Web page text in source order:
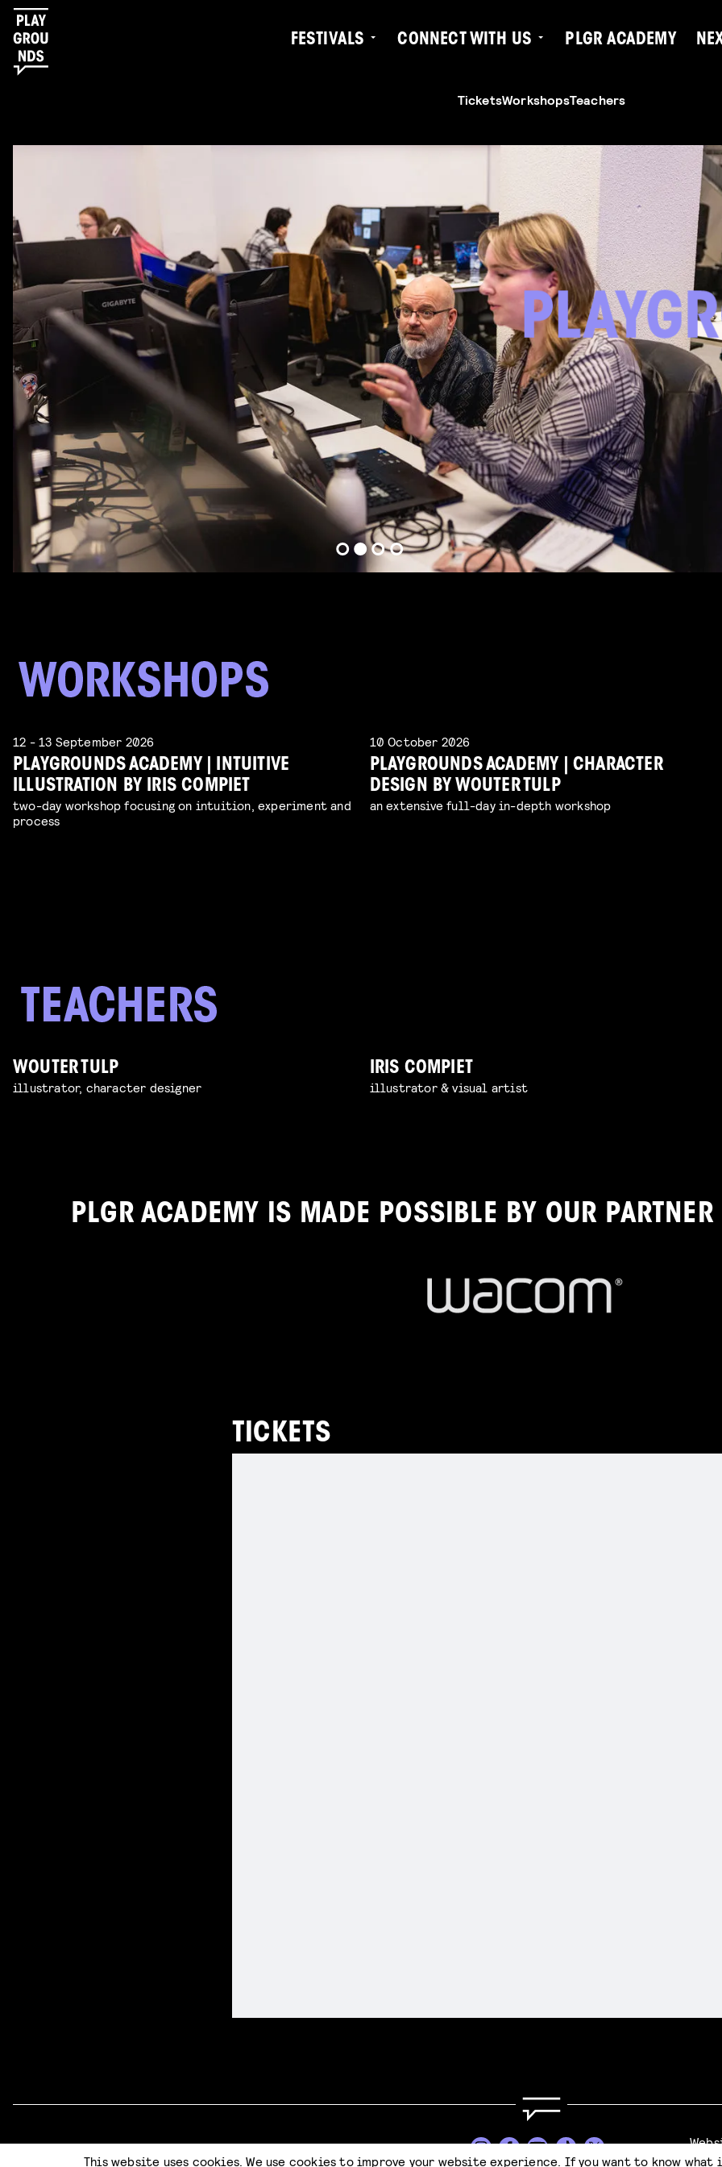
FESTIVALS CONNECT WITH US PLGR ACADEMY
TicketsWorkshopsTeachers
12 - 13 September 2026
PLAYGROUNDS ACADEMY | INTUITIVE
ILLUSTRATION BY IRIS COMPIET
two-day workshop focusing on intuition, experiment and
process
10 October 2026
PLAYGROUNDS ACADEMY | CHARACTER
DESIGN BY WOUTER TULP
an extensive full-day in-depth workshop
WOUTER TULP
illustrator, character designer
IRIS COMPIET
illustrator & visual artist
PLGR ACADEMY IS MADE POSSIBLE BY OUR PARTNER
TICKETS
Code of Conduct Terms & Conditions Privacy Statement
This website uses cookies. We use cookies to improve your website experience. If you want to know